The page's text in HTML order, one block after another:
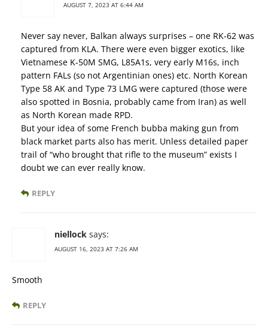
AUGUST 7, 2023 AT 6:44 AM
Never say never, Balkan always surprises – one RK-62 was
captured from KLA. There were even bigger exotics, like
Vietnamese K-50M SMG, L85A1s, very early M16s, inch
pattern FALs (so not Argentinian ones) etc. North Korean
Type 58 AK and Type 73 LMG were captured (those were
also spotted in Bosnia, probably came from Iran) as well
as North Korean made RPD.
But your idea of some French bubba making gun from
black market parts also has merit. Unless detailed paper
trail of “who brought that rifle to the museum” exists I
doubt we can ever really know.
REPLY
niellock says:
AUGUST 16, 2023 AT 7:26 AM
Smooth
REPLY